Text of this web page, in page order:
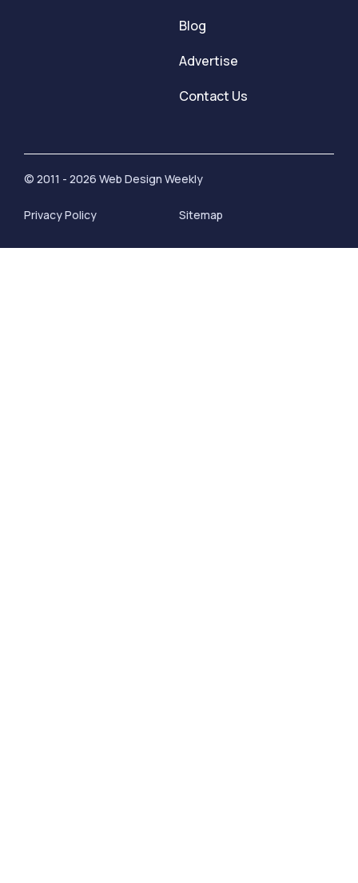
Blog
Advertise
Contact Us
© 2011 - 2026 Web Design Weekly
Privacy Policy Sitemap